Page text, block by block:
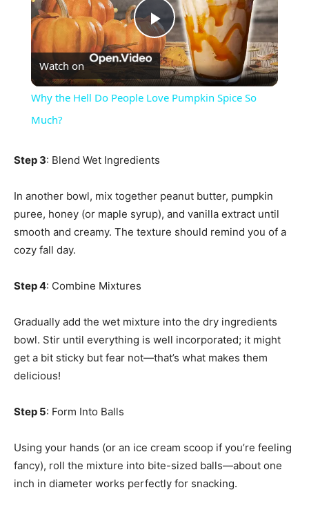
Play
Video
Watch on
Why the Hell Do People Love Pumpkin Spice So
Much?
Step 3: Blend Wet Ingredients
In another bowl, mix together peanut butter, pumpkin
puree, honey (or maple syrup), and vanilla extract until
smooth and creamy. The texture should remind you of a
cozy fall day.
Step 4: Combine Mixtures
Gradually add the wet mixture into the dry ingredients
bowl. Stir until everything is well incorporated; it might
get a bit sticky but fear not—that’s what makes them
delicious!
Step 5: Form Into Balls
Using your hands (or an ice cream scoop if you’re feeling
fancy), roll the mixture into bite-sized balls—about one
inch in diameter works perfectly for snacking.